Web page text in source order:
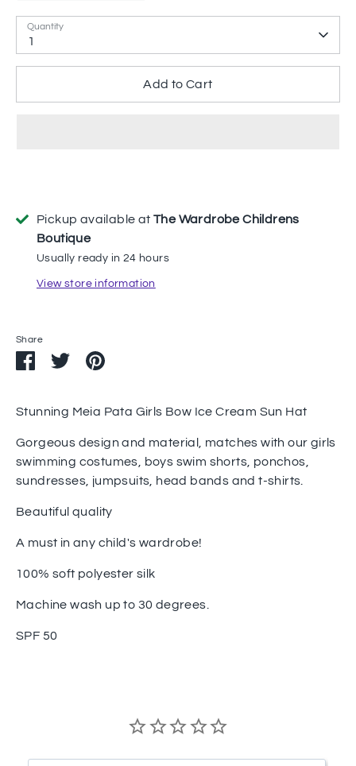
Quantity
1
Add to Cart
Pickup available at The Wardrobe Childrens
Boutique
Usually ready in 24 hours
View store information
Share
ShareSharePin
Stunning Meia Pata Girls Bow Ice Cream Sun Hat
Gorgeous design and material, matches with our girls
swimming costumes, boys swim shorts, ponchos,
sundresses, jumpsuits, head bands and t-shirts.
Beautiful quality
A must in any child's wardrobe!
100% soft polyester silk
Machine wash up to 30 degrees.
SPF 50